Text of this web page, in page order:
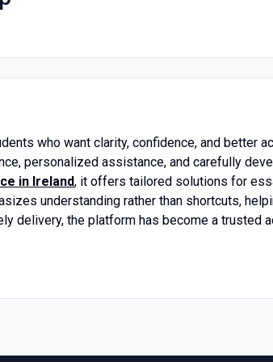
who want clarity, confidence, and better
personalized assistance, and carefully
in Ireland, it offers tailored solutions for
understanding rather than shortcuts,
delivery, the platform has become a trusted